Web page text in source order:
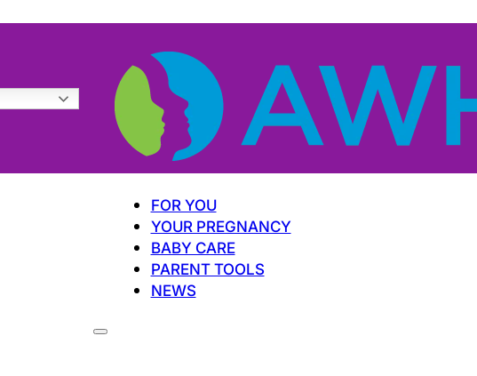
FOR YOU
YOUR PREGNANCY
BABY CARE
PARENT TOOLS
NEWS